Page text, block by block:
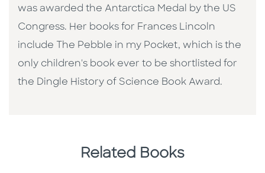
was awarded the Antarctica Medal by the US
Congress. Her books for Frances Lincoln
include The Pebble in my Pocket, which is the
only children's book ever to be shortlisted for
the Dingle History of Science Book Award.
Related Books